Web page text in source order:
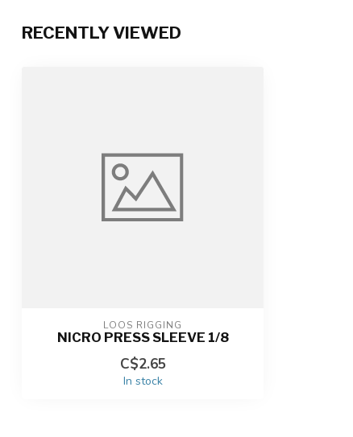
RECENTLY VIEWED
LOOS RIGGING
NICRO PRESS SLEEVE 1/8
C$2.65
In stock